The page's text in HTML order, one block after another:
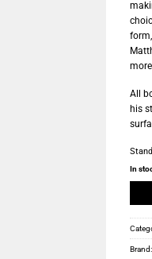
All
his
In
Brand: